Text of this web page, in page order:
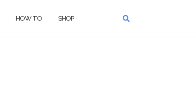
HOW TO SHOP